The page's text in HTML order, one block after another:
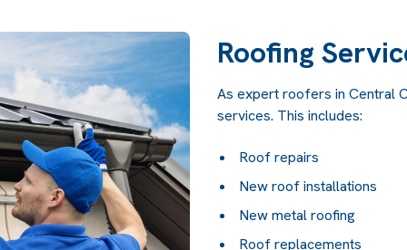
Roofing
As expert roofers in Central
services. This includes:
Roof repairs
New roof installations
New metal roofing
Roof replacements